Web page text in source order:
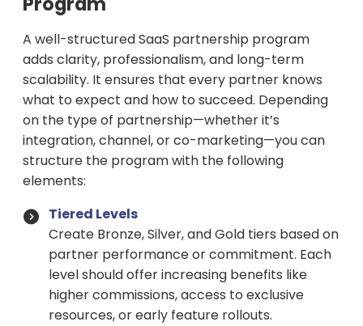
A well-structured SaaS partnership program
adds clarity, professionalism, and long-term
scalability. It ensures that every partner knows
what to expect and how to succeed. Depending
on the type of partnership—whether it’s
integration, channel, or co-marketing—you can
structure the program with the following
elements:
Tiered Levels
Create Bronze, Silver, and Gold tiers based on
partner performance or commitment. Each
level should offer increasing benefits like
higher commissions, access to exclusive
resources, or early feature rollouts.